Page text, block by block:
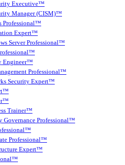
Executive™
Manager (CISM)™
Professional™
Expert™
Server Professional™
Engineer™
Professional™
Security Expert™
Trainer™
Governance Professional™
Professional™
Expert™